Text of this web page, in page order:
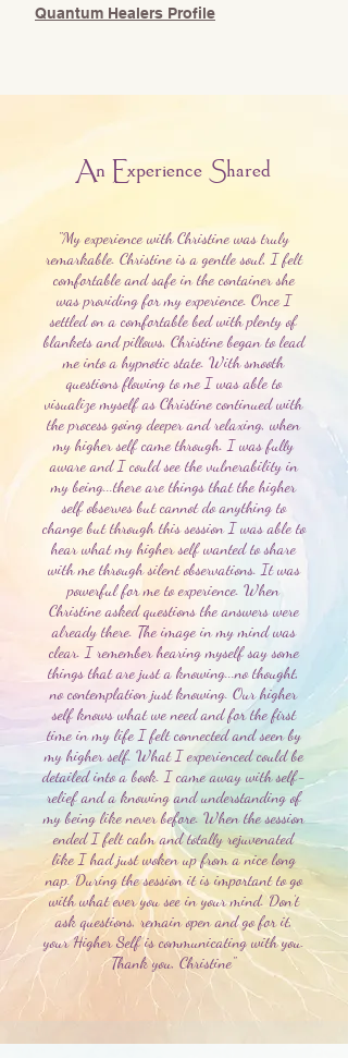
Quantum Healers Profile
An Experience Shared
"My experience with Christine was truly
remarkable. Christine is a gentle soul, I felt
comfortable and safe in the container she
was providing for my experience. Once I
settled on a comfortable bed with plenty of
blankets and pillows, Christine began to lead
me into a hypnotic state. With smooth
questions flowing to me I was able to
visualize myself as Christine continued with
the process going deeper and relaxing, when
my higher self came through. I was fully
aware and I could see the vulnerability in
my being...there are things that the higher
self observes but cannot do anything to
change but through this session I was able to
hear what my higher self wanted to share
with me through silent observations. It was
powerful for me to experience. When
Christine asked questions the answers were
already there. The image in my mind was
clear. I remember hearing myself say some
things that are just a knowing...no thought,
no contemplation just knowing. Our higher
self knows what we need and for the first
time in my life I felt connected and seen by
my higher self. What I experienced could be
detailed into a book. I came away with self-
relief and a knowing and understanding of
my being like never before. When the session
ended I felt calm and totally rejuvenated
like I had just woken up from a nice long
nap. During the session it is important to go
with what ever you see in your mind. Don’t
ask questions, remain open and go for it,
your Higher Self is communicating with you.
Thank you, Christine"